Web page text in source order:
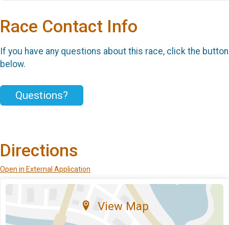
Race Contact Info
If you have any questions about this race, click the button
below.
Questions?
Directions
Open in External Application
View Map